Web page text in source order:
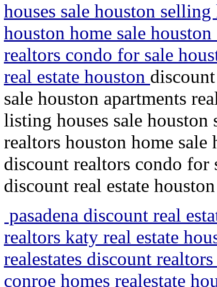
houses sale houston
houston home sale
realtors condo for sale
real estate houston
sale houston apartments
listing houses sale
realtors houston home sale
discount realtors condo for
discount real estate houston
pasadena discount real
realtors katy real estate
realestates discount
conroe homes realestate